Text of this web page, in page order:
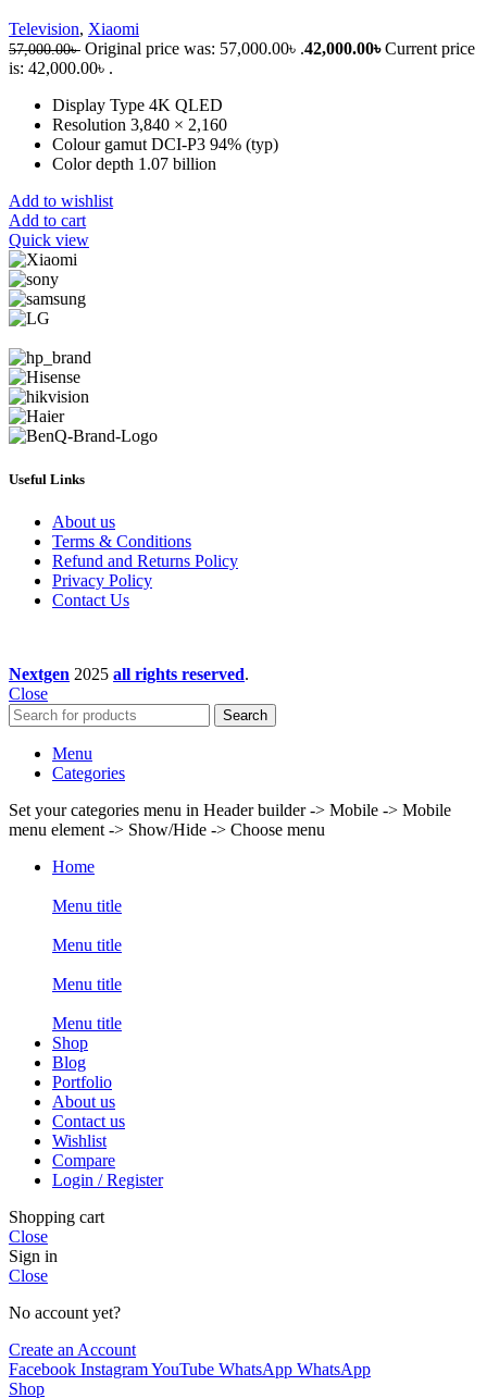
Television, Xiaomi
57,000.00৳ Original price was: 57,000.00৳ .42,000.00৳Current price
is: 42,000.00৳ .
Display Type 4K QLED
Resolution 3,840 × 2,160
Colour gamut DCI-P3 94% (typ)
Color depth 1.07 billion
Add to wishlist
Add to cart
Quick view
Useful Links
About us
Terms & Conditions
Refund and Returns Policy
Privacy Policy
Contact Us
Nextgen 2025 all rights reserved.
Close
Search
Menu
Categories
Set your categories menu in Header builder -> Mobile -> Mobile
menu element -> Show/Hide -> Choose menu
Home
Menu title
Menu title
Menu title
Menu title
Shop
Blog
Portfolio
About us
Contact us
Wishlist
Compare
Login / Register
Shopping cart
Close
Sign in
Close
No account yet?
Create an Account
Facebook InstagramYouTube WhatsApp WhatsApp
Shop